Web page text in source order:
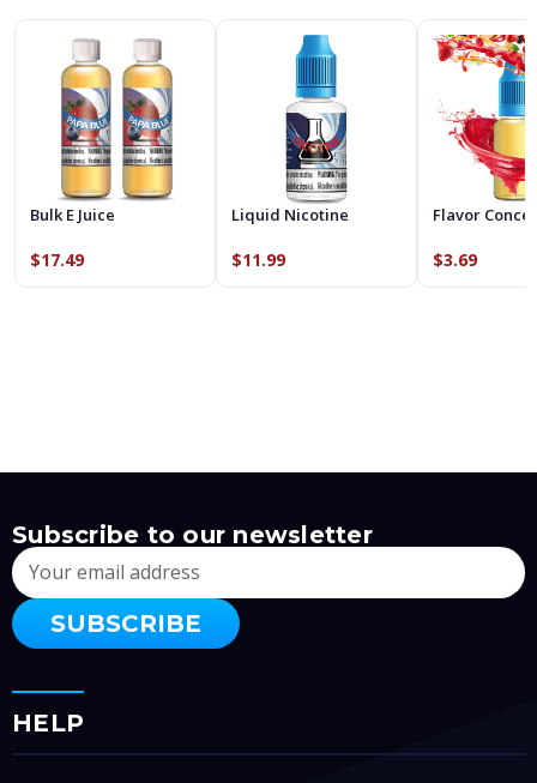
Bulk E Juice
$17.49
Liquid Nicotine
$11.99
Flavor
$3.69
Subscribe to our newsletter
Email
Address
HELP